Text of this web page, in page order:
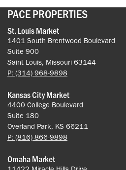
PACE PROPERTIES
St. Louis Market
1401 South Brentwood Boulevard
Suite 900
Saint Louis, Missouri 63144
P: (314) 968-9898
Kansas City Market
4400 College Boulevard
Suite 180
Overland Park, KS 66211
P: (816) 866-9898
Omaha Market